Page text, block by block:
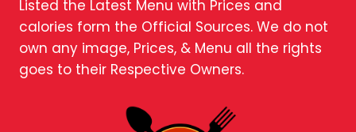
Listed the Latest Menu with Prices and
calories form the Official Sources. We do not
own any image, Prices, & Menu all the rights
goes to their Respective Owners.